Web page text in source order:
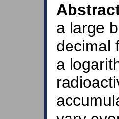
a large
decimal
a